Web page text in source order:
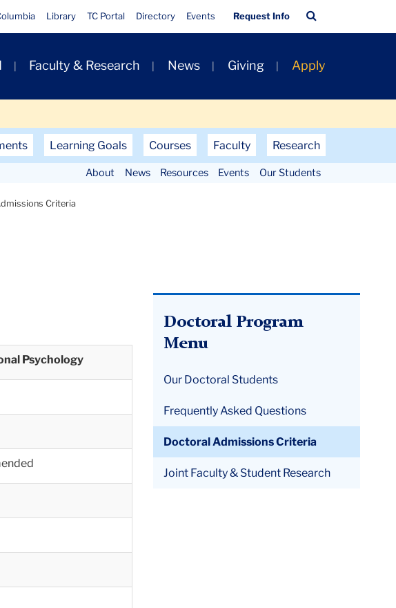
Quick
Links
Library TC Portal Directory Events Request Info
Bar
Faculty & Research News Giving Apply
Learning Goals Courses Faculty Research
About News Resources Events Our Students
Criteria
Doctoral Program
Menu
Our Doctoral Students
Frequently Asked Questions
Doctoral Admissions Criteria
Joint Faculty & Student Research
Psychology